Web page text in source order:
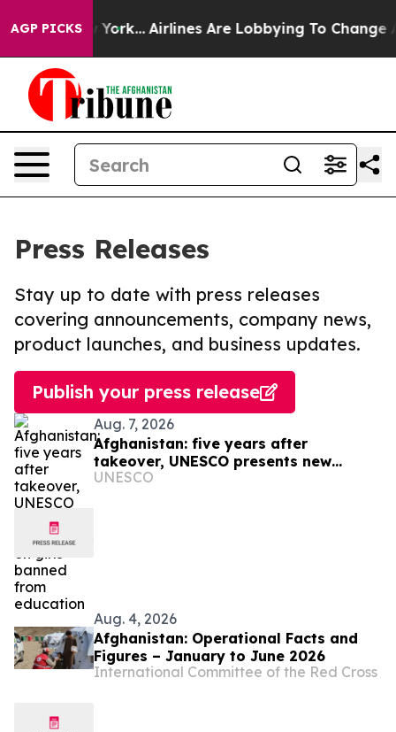
AGP PICKS
New York... Airlines Are Lobbying To Change
Press Releases
Stay up to date with press releases
covering announcements, company news,
product launches, and business updates.
Publish your press release
Aug. 7, 2026
Afghanistan: five years after
takeover, UNESCO presents new
figures on girls banned from
UNESCO
Aug. 4, 2026
Afghanistan: Operational Facts and
Figures – January to June 2026
International Committee of the Red Cross